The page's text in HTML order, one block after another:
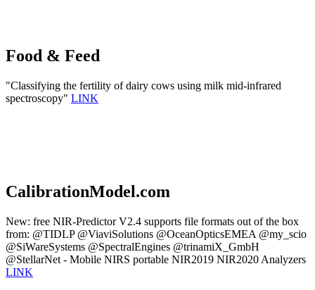
Food & Feed
"Classifying the fertility of dairy cows using milk mid-infrared
spectroscopy" LINK
CalibrationModel.com
New: free NIR-Predictor V2.4 supports file formats out of the box
from: @TIDLP @ViaviSolutions @OceanOpticsEMEA @my_scio
@SiWareSystems @SpectralEngines @trinamiX_GmbH
@StellarNet - Mobile NIRS portable NIR2019 NIR2020 Analyzers
LINK